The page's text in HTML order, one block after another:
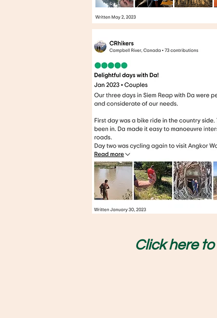
Click here